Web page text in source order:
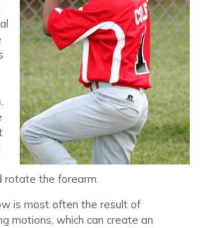
rotate the forearm.
is most often the result of
motions, which can create an